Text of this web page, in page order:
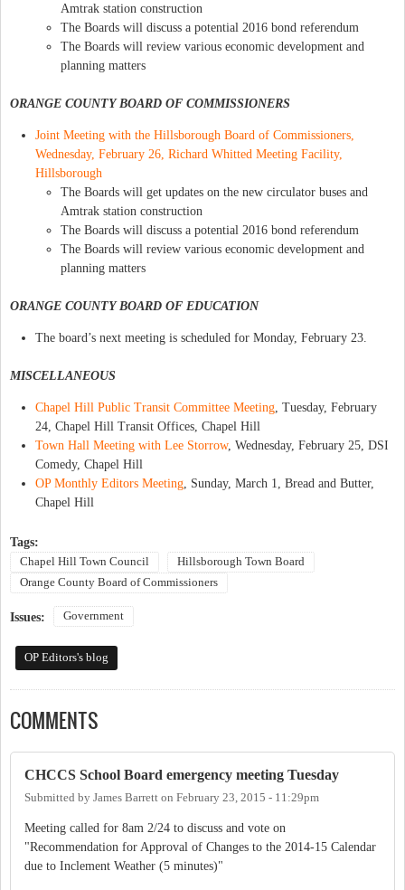
Amtrak station construction
The Boards will discuss a potential 2016 bond referendum
The Boards will review various economic development and
planning matters
ORANGE COUNTY BOARD OF COMMISSIONERS
Joint Meeting with the Hillsborough Board of Commissioners,
Wednesday, February 26, Richard Whitted Meeting Facility,
Hillsborough
The Boards will get updates on the new circulator buses and
Amtrak station construction
The Boards will discuss a potential 2016 bond referendum
The Boards will review various economic development and
planning matters
ORANGE COUNTY BOARD OF EDUCATION
The board’s next meeting is scheduled for Monday, February 23.
MISCELLANEOUS
Chapel Hill Public Transit Committee Meeting , Tuesday, February
24, Chapel Hill Transit Offices, Chapel Hill
Town Hall Meeting with Lee Storrow, Wednesday, February 25, DSI
Comedy, Chapel Hill
OP Monthly Editors Meeting , Sunday, March 1, Bread and Butter,
Chapel Hill
Tags:
Chapel Hill Town Council
Hillsborough Town Board
Orange County Board of Commissioners
Issues: Government
OP Editors's blog
COMMENTS
CHCCS School Board emergency meeting Tuesday
Submitted by James Barrett on February 23, 2015 - 11:29pm
Meeting called for 8am 2/24 to discuss and vote on
"Recommendation for Approval of Changes to the 2014-15 Calendar
due to Inclement Weather (5 minutes)"